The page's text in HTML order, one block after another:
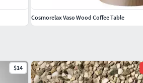
$14
Cosmorelax Vaso Wood Coffee Table